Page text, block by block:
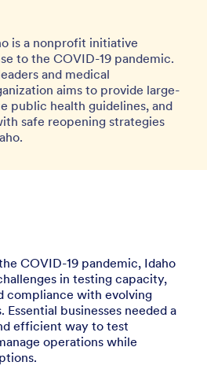
is a nonprofit initiative
to the COVID-19 pandemic.
and medical
aims to provide large-
public health guidelines, and
safe reopening strategies
COVID-19 pandemic, Idaho
in testing capacity,
compliance with evolving
Essential businesses needed a
efficient way to test
operations while